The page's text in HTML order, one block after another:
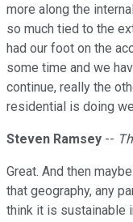
more along the
so much tied to the
had our foot on the
some time and we
continue, really the
residential is doing
Steven Ramsey --
Great. And then
that geography, any
think it is sustainable